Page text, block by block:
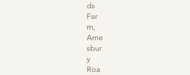
ds
Far
m,
Ame
sbur
y
Roa